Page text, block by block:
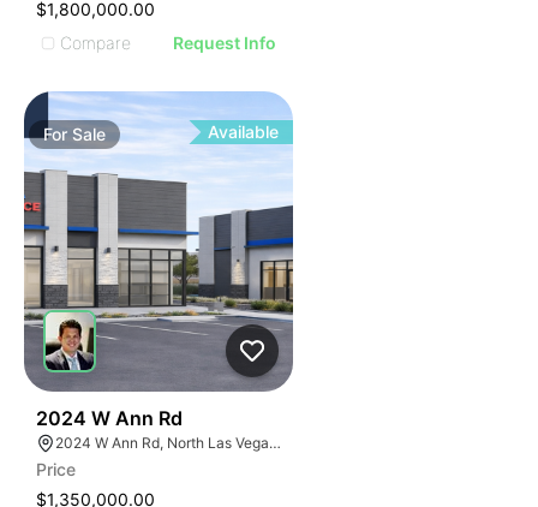
$1,800,000.00
Compare
Request Info
ForSale Available
2024 W Ann Rd
2024 W Ann Rd, North Las Vegas, NV 89031
Price
$1,350,000.00